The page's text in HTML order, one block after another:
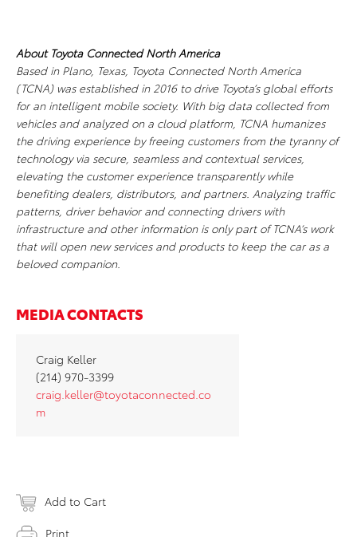
About Toyota Connected North America
Based in Plano, Texas, Toyota Connected North America
(TCNA) was established in 2016 to drive Toyota’s global efforts
for an intelligent mobile society. With big data collected from
vehicles and analyzed on a cloud platform, TCNA humanizes
the driving experience by freeing customers from the tyranny of
technology via secure, seamless and contextual services,
elevating the customer experience transparently while
benefiting dealers, distributors, and partners. Analyzing traffic
patterns, driver behavior and connecting drivers with
infrastructure and other information is only part of TCNA’s work
that will open new services and products to keep the car as a
beloved companion.
MEDIA CONTACTS
Craig Keller
(214) 970-3399
craig.keller@toyotaconnected.co
m
Add to Cart
Print